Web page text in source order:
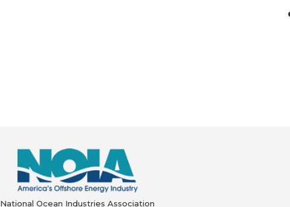
National Ocean Industries Association